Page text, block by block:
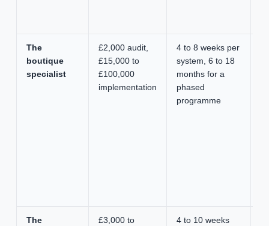
The
boutique
specialist
£2,000 audit,
£15,000 to
£100,000
implementation
4 to 8 weeks per
system, 6 to 18
months for a
phased
programme
The
£3,000 to
4 to 10 weeks